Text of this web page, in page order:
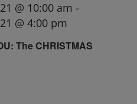
The CHRISTMAS
@ 10:00 am -
@ 4:00 pm